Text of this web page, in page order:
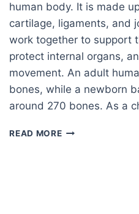
human body. It is made
cartilage, ligaments, and
work together to support
protect internal organs,
movement. An adult
bones, while a newborn
around 270 bones. As a
READ MORESKELETAL